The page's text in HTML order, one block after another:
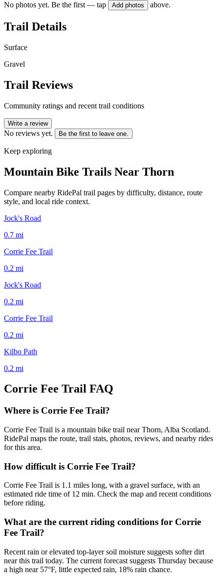
No photos yet. Be the first — tap Add photos above.
Trail Details
Surface
Gravel
Trail Reviews
Community ratings and recent trail conditions
Write a review
No reviews yet. Be the first to leave one.
Keep exploring
Mountain Bike Trails Near Thorn
Compare nearby RidePal trail pages by difficulty, distance, route
style, and local ride context.
Jock's Road
0.7 mi
Corrie Fee Trail
0.2 mi
Jock's Road
0.2 mi
Corrie Fee Trail
0.2 mi
Kilbo Path
0.2 mi
Corrie Fee Trail FAQ
Where is Corrie Fee Trail?
Corrie Fee Trail is a mountain bike trail near Thorn, Alba Scotland.
RidePal maps the route, trail stats, photos, reviews, and nearby rides
for this area.
How difficult is Corrie Fee Trail?
Corrie Fee Trail is 1.1 miles long, with a gravel surface, with an
estimated ride time of 12 min. Check the map and recent conditions
before riding.
What are the current riding conditions for Corrie
Fee Trail?
Recent rain or elevated top-layer soil moisture suggests softer dirt
near this trail today. The current forecast suggests Thursday because
a high near 57°F, little expected rain, 18% rain chance.